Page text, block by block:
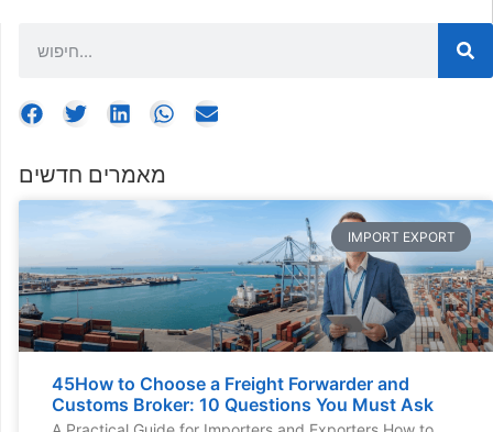
מאמרים חדשים
IMPORT EXPORT
45How to Choose a Freight Forwarder and
Customs Broker: 10 Questions You Must Ask